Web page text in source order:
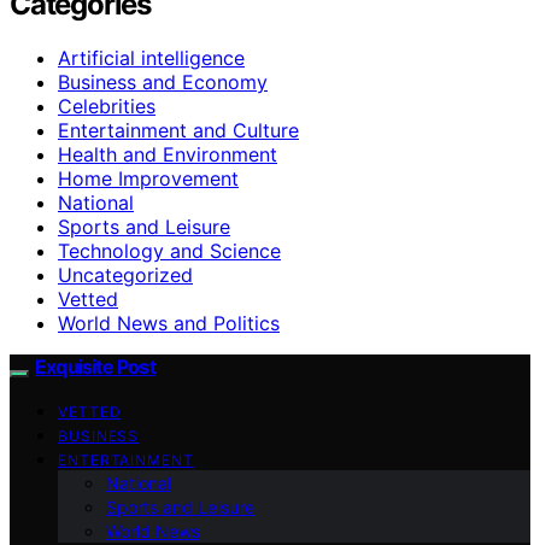
Artificial intelligence
Business and Economy
Celebrities
Entertainment and Culture
Health and Environment
Home Improvement
National
Sports and Leisure
Technology and Science
Uncategorized
Vetted
World News and Politics
Exquisite Post
VETTED
BUSINESS
ENTERTAINMENT
National
Sports and Leisure
World News